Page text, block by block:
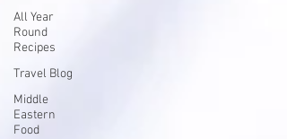
All Year
Round
Recipes
Travel Blog
Middle
Eastern
Food